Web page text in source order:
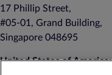
17 Phillip Street,
#05-01, Grand Building,
Singapore 048695
United States of America: